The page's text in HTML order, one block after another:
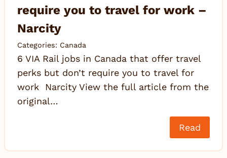
require you to travel for work –
Narcity
Categories: Canada
6 VIA Rail jobs in Canada that offer travel
perks but don’t require you to travel for
work Narcity View the full article from the
original…
Read